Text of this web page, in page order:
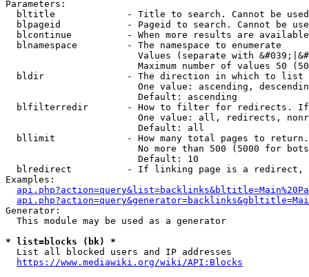
Parameters:
bltitle             - Title to search. Cannot be
blpageid            - Pageid to search. Cannot be
blcontinue          - When more results are
  blnamespace         - The namespace to enumerate
Values (separate with
Maximum number of values 50
  bldir               - The direction in which to list
One value: ascending,
                        Default: ascending
blfilterredir       - How to filter for redirects.
One value: all, redirects,
                        Default: all
bllimit             - How many total pages to
No more than 500 (5000 for
                        Default: 10
blredirect          - If linking page is a
Examples:
Generator:
  This module may be used as a generator
* list=blocks (bk) *
  List all blocked users and IP addresses
https://www.mediawiki.org/wiki/API:Blocks